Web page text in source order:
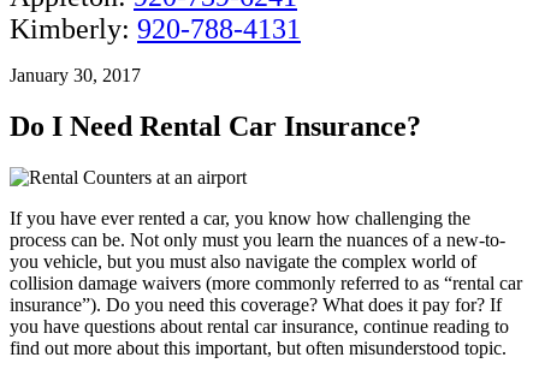
Kimberly: 920-788-4131
January 30, 2017
Do I Need Rental Car Insurance?
If you have ever rented a car, you know how challenging the
process can be. Not only must you learn the nuances of a new-to-
you vehicle, but you must also navigate the complex world of
collision damage waivers (more commonly referred to as “rental car
insurance”). Do you need this coverage? What does it pay for? If
you have questions about rental car insurance, continue reading to
find out more about this important, but often misunderstood topic.